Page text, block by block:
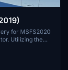
for MSFS2020
Utilizing the
a seamless
your
each